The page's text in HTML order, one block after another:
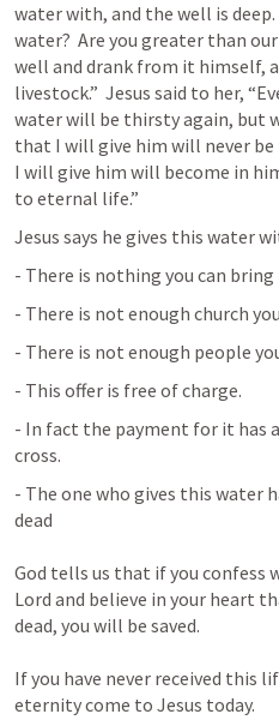
water with, and the well is
water?  Are you greater than
well and drank from it himself,
livestock.”  Jesus said to her,
water will be thirsty again, but
that I will give him will never
I will give him will become in
to eternal life.”
Jesus says he gives this water
- There is nothing you can
- There is not enough church
- There is not enough people
- This offer is free of charge.
- In fact the payment for it has
cross.
- The one who gives this water
dead
God tells us that if you
Lord and believe in your heart
dead, you will be saved.
If you have never received this
eternity come to Jesus today.